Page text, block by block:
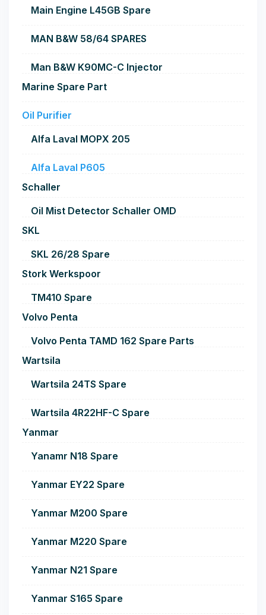
Main Engine L45GB Spare
MAN B&W 58/64 SPARES
Man B&W K90MC-C Injector
Marine Spare Part
Oil Purifier
Alfa Laval MOPX 205
Alfa Laval P605
Schaller
Oil Mist Detector Schaller OMD
SKL
SKL 26/28 Spare
Stork Werkspoor
TM410 Spare
Volvo Penta
Volvo Penta TAMD 162 Spare Parts
Wartsila
Wartsila 24TS Spare
Wartsila 4R22HF-C Spare
Yanmar
Yanamr N18 Spare
Yanmar EY22 Spare
Yanmar M200 Spare
Yanmar M220 Spare
Yanmar N21 Spare
Yanmar S165 Spare